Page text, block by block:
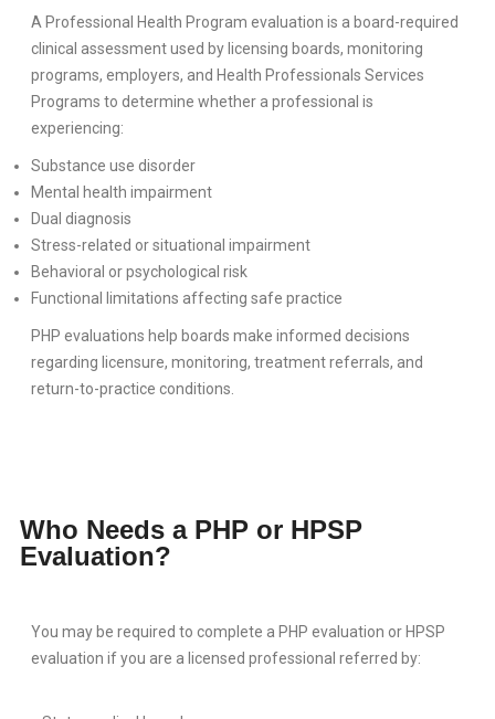
CLASES DE ASAM EN ESPANOL
PROGRAMA DE INTERVENCIÓN DE VIOLENCIA FAMILIAR
BLOG
CONTACT
A Professional Health Program evaluation is a board-required
clinical assessment used by licensing boards, monitoring
programs, employers, and Health Professionals Services
Programs to determine whether a professional is
experiencing:
Substance use disorder
Mental health impairment
Dual diagnosis
Stress-related or situational impairment
Behavioral or psychological risk
Functional limitations affecting safe practice
PHP evaluations help boards make informed decisions
regarding licensure, monitoring, treatment referrals, and
return-to-practice conditions.
Who Needs a PHP or HPSP
Evaluation?
You may be required to complete a PHP evaluation or HPSP
evaluation if you are a licensed professional referred by: